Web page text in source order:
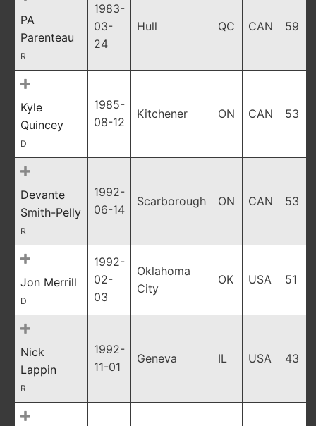
PA
Parenteau
R
1983-
03-
24
Hull QC CAN 59
Kyle
Quincey
D
1985-
08-12
Kitchener ON CAN 53
Devante
Smith-Pelly
R
1992-
06-14
Scarborough ON CAN 53
Jon Merrill
D
1992-
02-
03
Oklahoma
City
OK USA 51
Nick
Lappin
R
1992-
11-01
Geneva IL USA 43